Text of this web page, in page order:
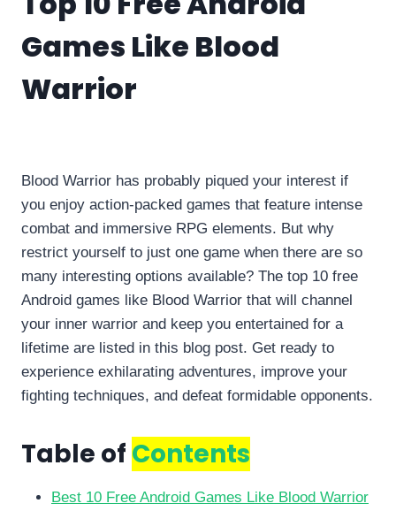
Games Like Blood
Warrior
Blood Warrior has probably piqued your interest if
you enjoy action-packed games that feature intense
combat and immersive RPG elements. But why
restrict yourself to just one game when there are so
many interesting options available? The top 10 free
Android games like Blood Warrior that will channel
your inner warrior and keep you entertained for a
lifetime are listed in this blog post. Get ready to
experience exhilarating adventures, improve your
fighting techniques, and defeat formidable opponents.
Table of Contents
Best 10 Free Android Games Like Blood Warrior